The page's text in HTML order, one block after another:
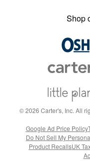
Shop
©2026 Carter's, Inc. All
Google Ad Price Policy
Do Not Sell My
Product RecallsUK